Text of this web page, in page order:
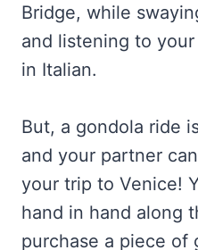
Bridge, while
and listening to
in Italian.
But, a gondola ride
and your partner
your trip to Venice!
hand in hand along
purchase a piece of